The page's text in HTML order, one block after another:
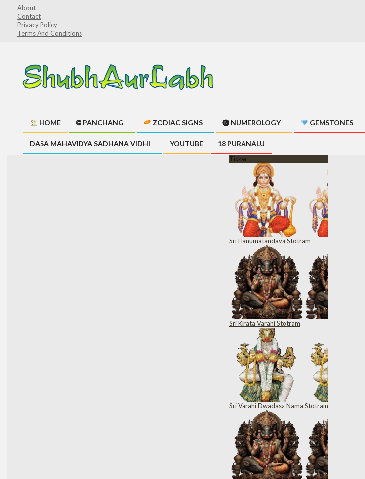
content
About
Contact
Privacy Policy
Terms And Conditions
HOME ❂ PANCHANG ZODIAC SIGNS 🅝 NUMEROLOGY GEMSTONES
DASA MAHAVIDYA SADHANA VIDHI YOUTUBE 18 PURANALU
Ticker
Sri Hanumatandava Stotram
Sri Kirata Varahi Stotram
Sri Varahi Dwadasa Nama Stotram